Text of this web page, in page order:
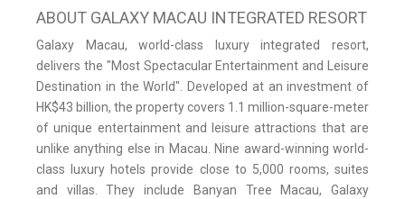
ABOUT GALAXY MACAU INTEGRATED RESORT
Galaxy Macau, world-class luxury integrated resort,
delivers the "Most Spectacular Entertainment and Leisure
Destination in the World". Developed at an investment of
HK$43 billion, the property covers 1.1 million-square-meter
of unique entertainment and leisure attractions that are
unlike anything else in Macau. Nine award-winning world-
class luxury hotels provide close to 5,000 rooms, suites
and villas. They include Banyan Tree Macau, Galaxy